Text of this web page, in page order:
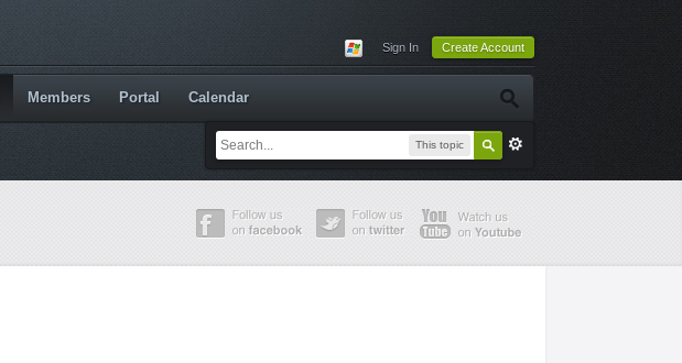
Sign In Create Account
This topic
Members Portal Calendar